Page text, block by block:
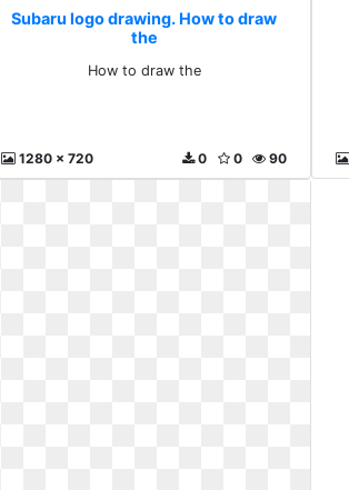
Subaru logo drawing. How to draw
the
How to draw the
1280 x 720 90
0
0